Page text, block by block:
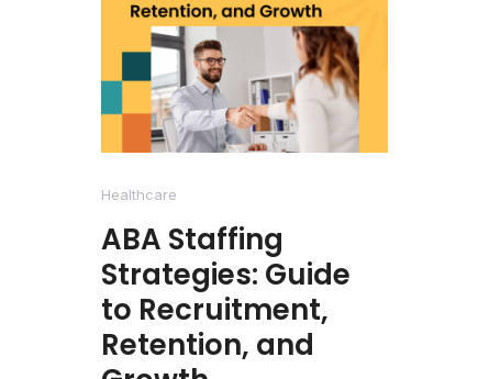
Healthcare
ABA Staffing
Strategies: Guide
to Recruitment,
Retention, and